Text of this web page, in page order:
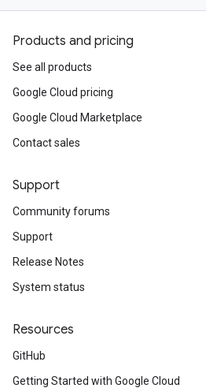
Products and pricing
See all products
Google Cloud pricing
Google Cloud Marketplace
Contact sales
Support
Community forums
Support
Release Notes
System status
Resources
GitHub
Getting Started with Google Cloud